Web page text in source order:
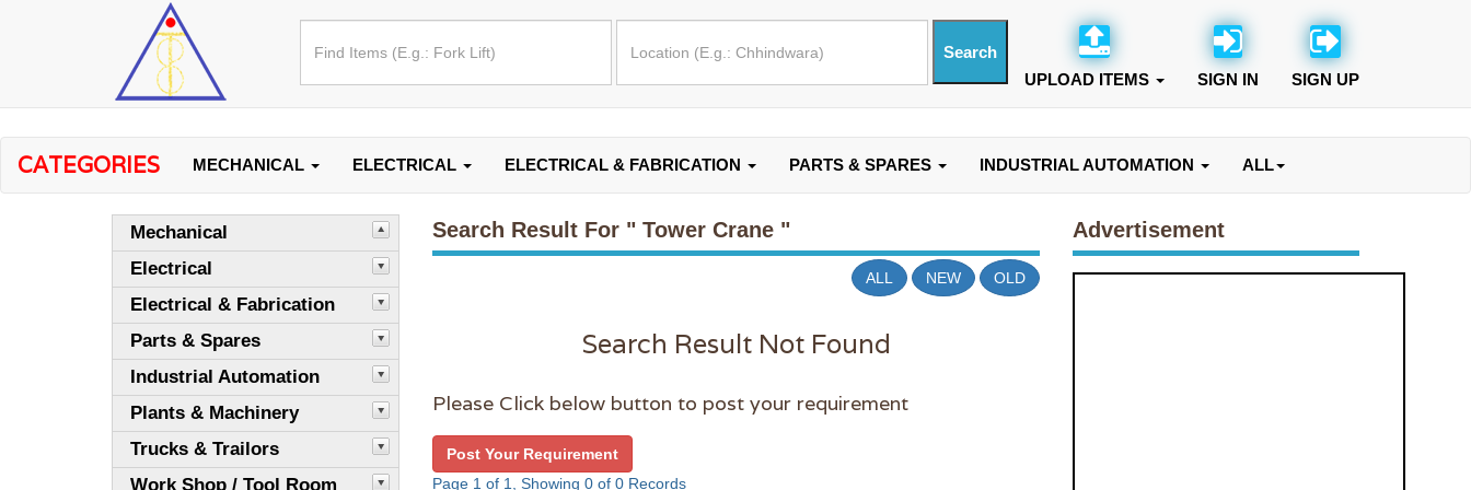
UPLOAD ITEMS SIGN IN SIGN UP
CATEGORIES MECHANICAL ELECTRICAL ELECTRICAL & FABRICATION PARTS & SPARES INDUSTRIAL AUTOMATION ALL
Mechanical
Electrical
Electrical & Fabrication
Parts & Spares
Industrial Automation
Plants & Machinery
Trucks & Trailors
Work Shop / Tool Room
Search Result For " Tower Crane "
ALL NEW OLD
Search Result Not Found
Please Click below button to post your requirement
Post Your Requirement
Page 1 of 1, Showing 0 of 0 Records
Advertisement